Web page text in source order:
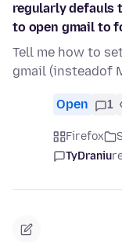
regularly defauls
to open gmail to
Tell me how to
gmail (insteadof
Open 1
Firefox
TyDraniu